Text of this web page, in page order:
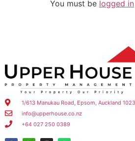
You must be logged in
1/613 Manukau Road, Epsom, Auckland 1023
info@upperhouse.co.nz
+64 027 250 0389